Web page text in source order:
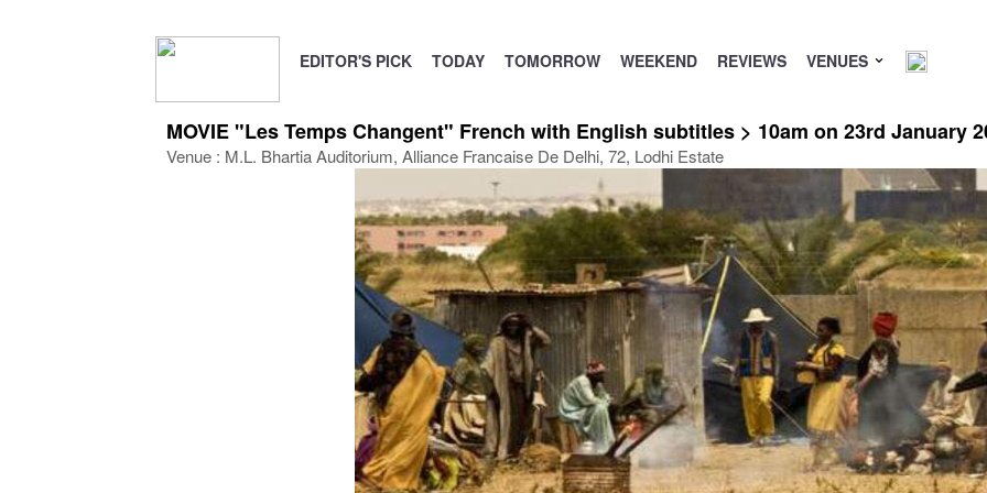
EDITOR'S PICK TODAY TOMORROW WEEKEND REVIEWS VENUES
MOVIE "Les Temps Changent" French with English subtitles > 10am on 23rd January
Venue : M.L. Bhartia Auditorium, Alliance Francaise De Delhi, 72, Lodhi Estate